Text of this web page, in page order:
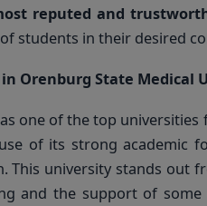
reputed and
students in their desired
in Orenburg State Medical
one of the top
of its strong academic
This university stands out
and the support of